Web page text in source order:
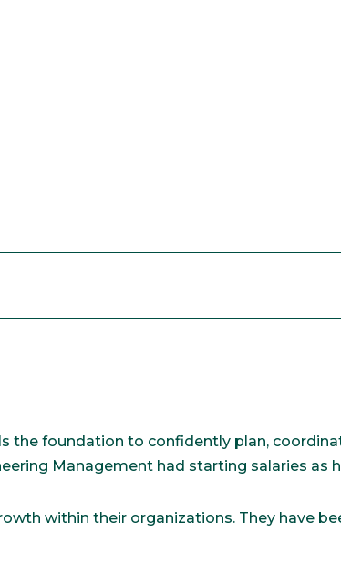
the foundation to confidently plan,
Management had starting salaries as
within their organizations. They have